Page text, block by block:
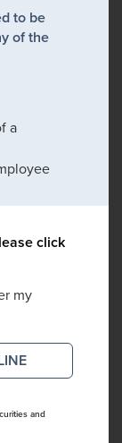
to be
of the
a
click
my
and